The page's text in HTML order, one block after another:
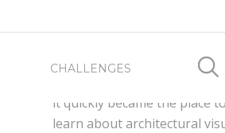
CHALLENGES
First launched as a way for
connect with fellow 3d artist
it quickly became the place
learn about architectural